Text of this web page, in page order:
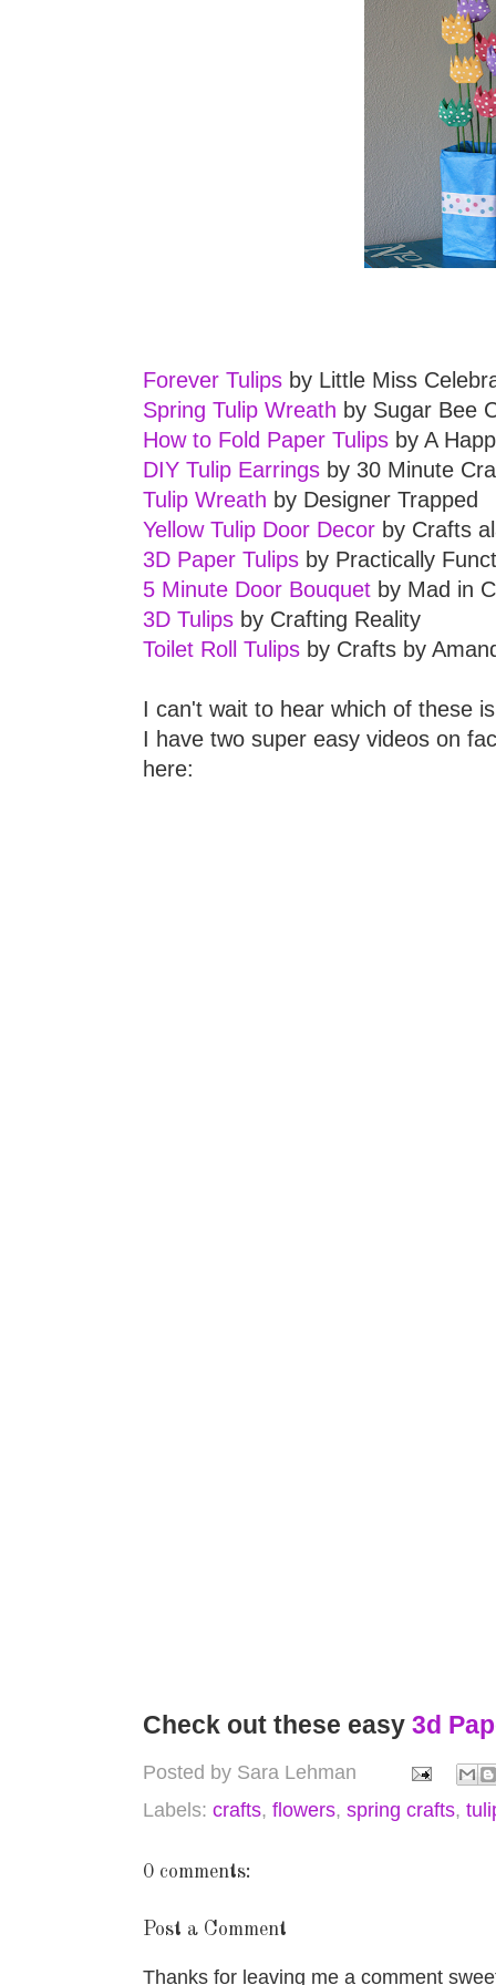
Forever Tulips by Little Miss
Spring Tulip Wreath by Sugar Bee
How to Fold Paper Tulips by A
DIY Tulip Earrings by 30 Minute
Tulip Wreath by Designer Trapped
Yellow Tulip Door Decor by Crafts
3D Paper Tulips by Practically
5 Minute Door Bouquet by Mad in
3D Tulips by Crafting Reality
Toilet Roll Tulips by Crafts by
I can't wait to hear which of these
I have two super easy videos on
here:
Check out these easy 3d
Posted by Sara Lehman
Labels: crafts, flowers, spring crafts,
0 comments:
Post a Comment
Thanks for leaving me a comment